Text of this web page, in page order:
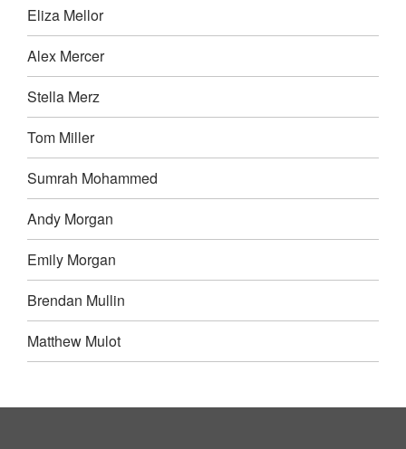
Eliza Mellor
Alex Mercer
Stella Merz
Tom Miller
Sumrah Mohammed
Andy Morgan
Emily Morgan
Brendan Mullin
Matthew Mulot